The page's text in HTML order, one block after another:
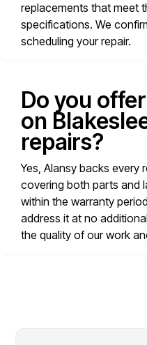
replacements that meet
specifications. We
scheduling your repair.
Do you
on
repairs?
Yes, Alansy backs every
covering both parts and
within the warranty
address it at no
the quality of our work